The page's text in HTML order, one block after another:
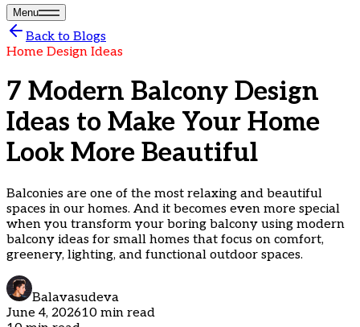
Menu
Back to Blogs
Home Design Ideas
7 Modern Balcony Design
Ideas to Make Your Home
Look More Beautiful
Balconies are one of the most relaxing and beautiful
spaces in our homes. And it becomes even more special
when you transform your boring balcony using modern
balcony ideas for small homes that focus on comfort,
greenery, lighting, and functional outdoor spaces.
Balavasudeva
June 4, 202610 min read